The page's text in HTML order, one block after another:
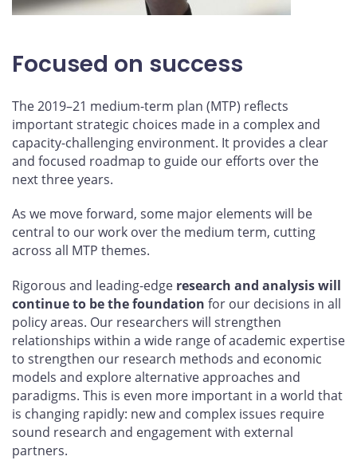
Focused on success
The 2019–21 medium-term plan (MTP) reflects
important strategic choices made in a complex and
capacity-challenging environment. It provides a clear
and focused roadmap to guide our efforts over the
next three years.
As we move forward, some major elements will be
central to our work over the medium term, cutting
across all MTP themes.
Rigorous and leading-edge research and analysis will
continue to be the foundation for our decisions in all
policy areas. Our researchers will strengthen
relationships within a wide range of academic expertise
to strengthen our research methods and economic
models and explore alternative approaches and
paradigms. This is even more important in a world that
is changing rapidly: new and complex issues require
sound research and engagement with external
partners.